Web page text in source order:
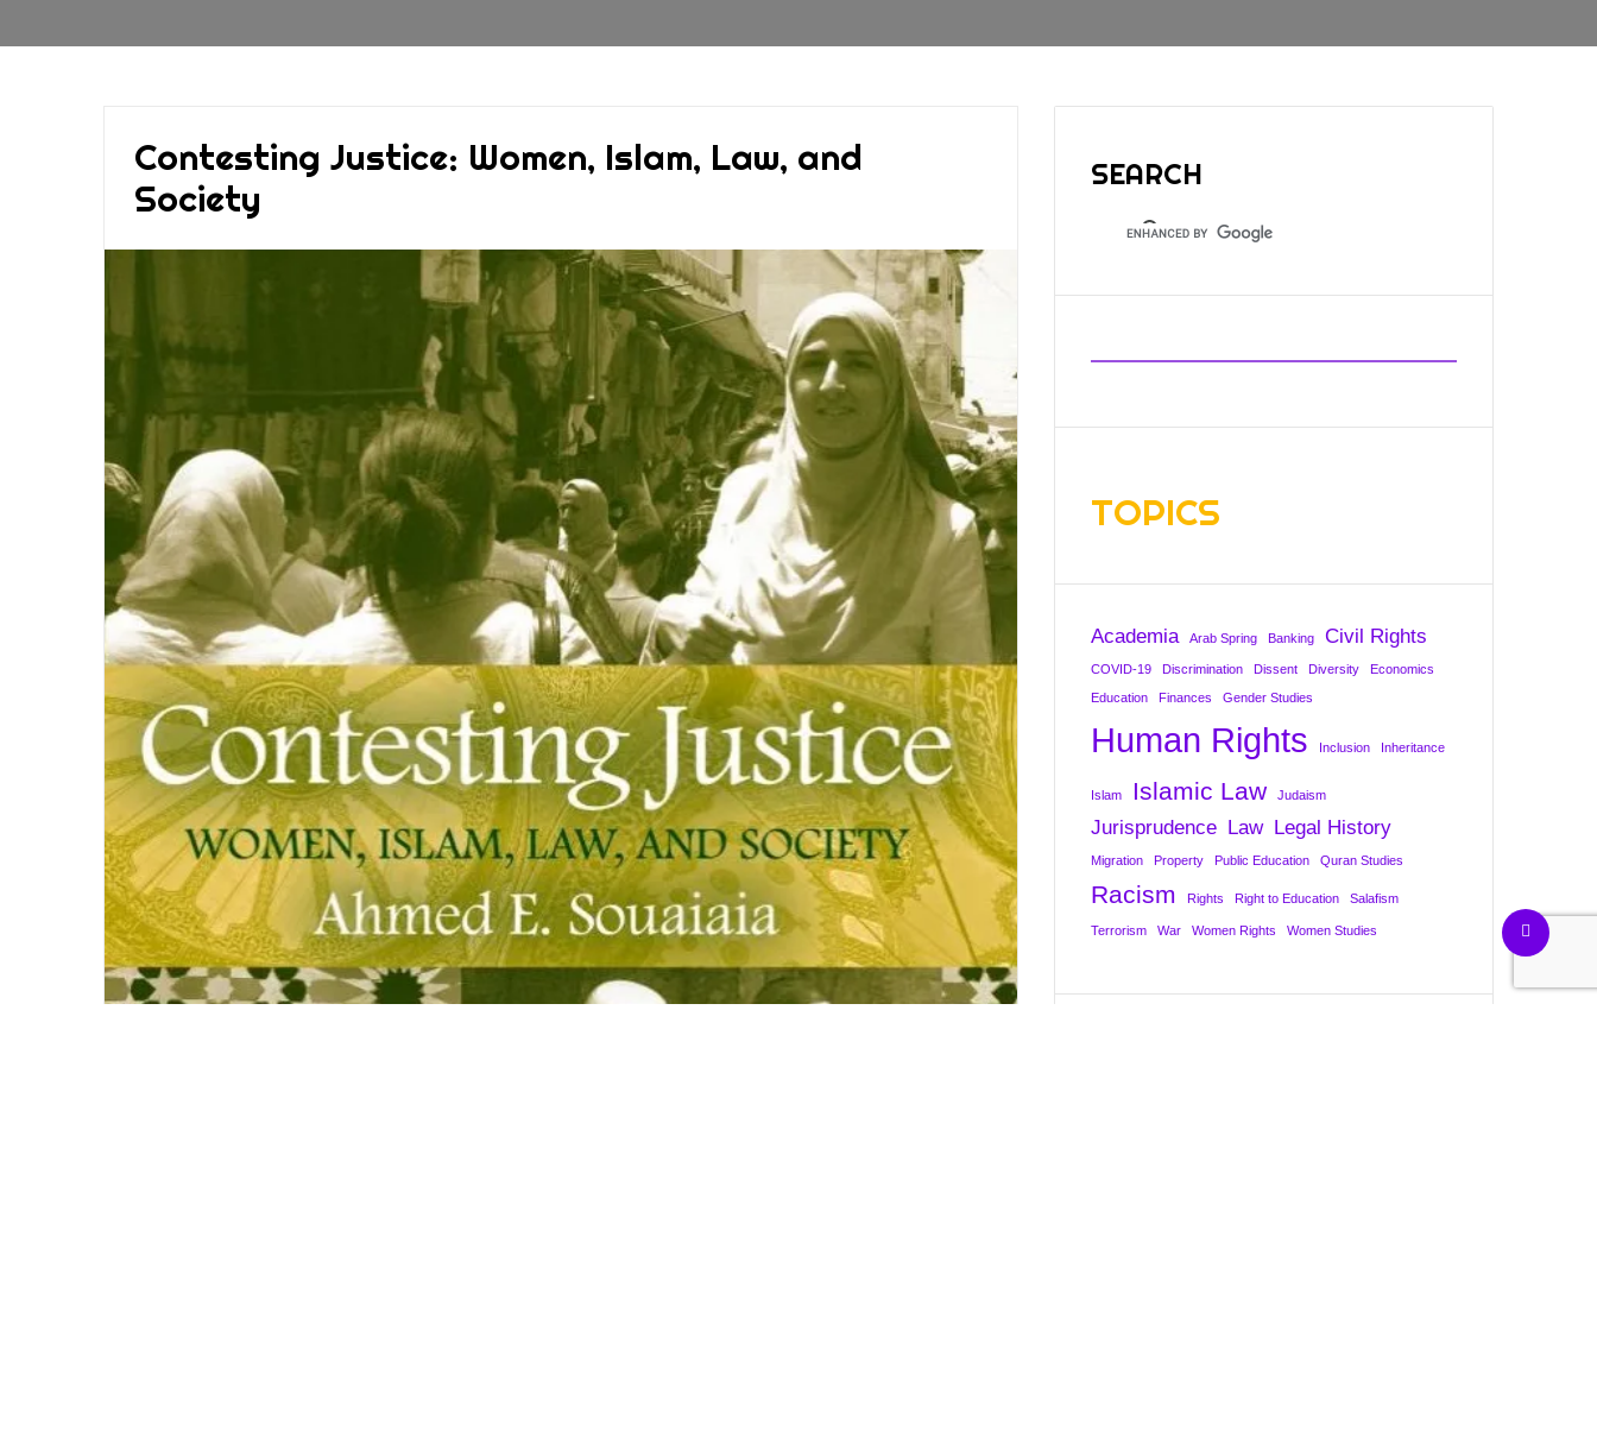
Contesting Justice: Women, Islam, Law, and
Society
SEARCH
TOPICS
Academia Arab Spring Banking Civil Rights
COVID-19 Discrimination Dissent Diversity
Economics
Education
Finances Gender Studies
Human Rights Inclusion Inheritance
Islam Islamic Law Judaism
Jurisprudence Law Legal History
Migration Property Public Education Quran Studies
Racism Rights Right to Education Salafism
Terrorism War Women Rights Women Studies